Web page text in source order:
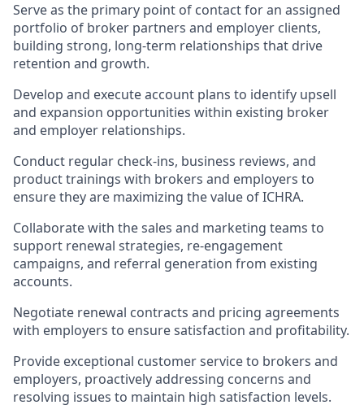
Serve as the primary point of contact for an assigned
portfolio of broker partners and employer clients,
building strong, long-term relationships that drive
retention and growth.
Develop and execute account plans to identify upsell
and expansion opportunities within existing broker
and employer relationships.
Conduct regular check-ins, business reviews, and
product trainings with brokers and employers to
ensure they are maximizing the value of ICHRA.
Collaborate with the sales and marketing teams to
support renewal strategies, re-engagement
campaigns, and referral generation from existing
accounts.
Negotiate renewal contracts and pricing agreements
with employers to ensure satisfaction and profitability.
Provide exceptional customer service to brokers and
employers, proactively addressing concerns and
resolving issues to maintain high satisfaction levels.